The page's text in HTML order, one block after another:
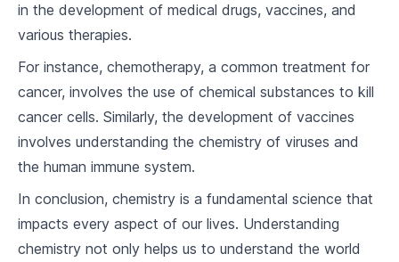
8.2 Thermodynamics
8. 3 Energy and Chemical Change
The Gas Laws
9.1 Boyle's Law and Charles' Law
9.3 Real Gases
in the development of medical drugs, vaccines, and
various therapies.
For instance, chemotherapy, a common treatment for
cancer, involves the use of chemical substances to kill
cancer cells. Similarly, the development of vaccines
involves understanding the chemistry of viruses and
the human immune system.
In conclusion, chemistry is a fundamental science that
impacts every aspect of our lives. Understanding
chemistry not only helps us to understand the world